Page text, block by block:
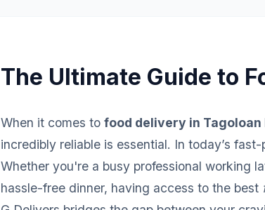
The Ultimate Guide to
When it comes to food delivery in Tagoloan
incredibly reliable is essential. In today’s
Whether you're a busy professional working
hassle-free dinner, having access to the best